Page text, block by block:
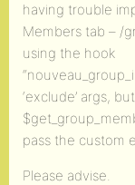
having trouble
Members tab – /
using the hook
‘exclude’ args,
pass the custom
Please advise.